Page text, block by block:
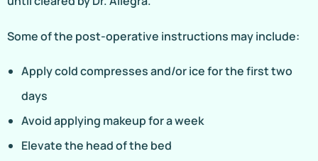
Some of the post-operative instructions may include:
Apply cold compresses and/or ice for the first two
days
Avoid applying makeup for a week
Elevate the head of the bed